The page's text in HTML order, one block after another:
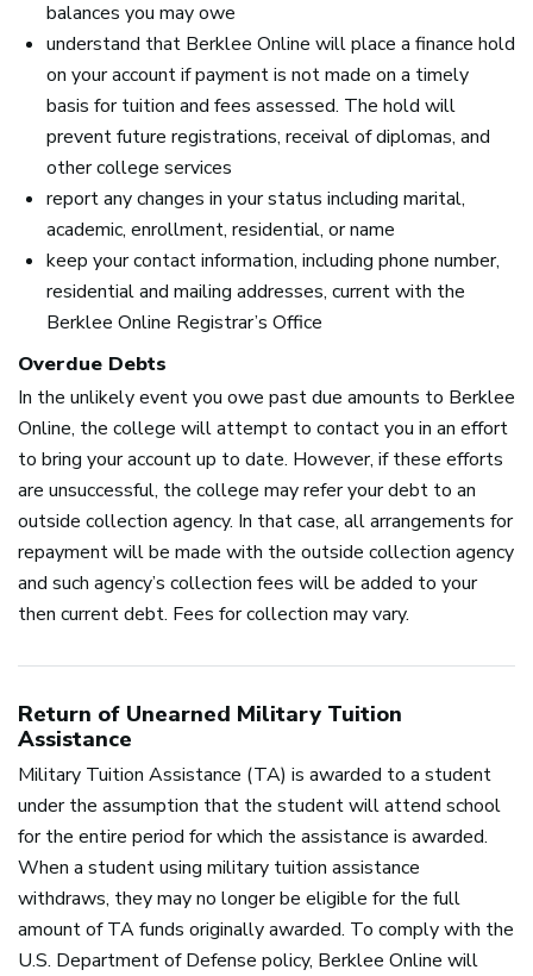
balances you may owe
understand that Berklee Online will place a finance hold
on your account if payment is not made on a timely
basis for tuition and fees assessed. The hold will
prevent future registrations, receival of diplomas, and
other college services
report any changes in your status including marital,
academic, enrollment, residential, or name
keep your contact information, including phone number,
residential and mailing addresses, current with the
Berklee Online Registrar’s Office
Overdue Debts
In the unlikely event you owe past due amounts to Berklee
Online, the college will attempt to contact you in an effort
to bring your account up to date. However, if these efforts
are unsuccessful, the college may refer your debt to an
outside collection agency. In that case, all arrangements for
repayment will be made with the outside collection agency
and such agency’s collection fees will be added to your
then current debt. Fees for collection may vary.
Return of Unearned Military Tuition
Assistance
Military Tuition Assistance (TA) is awarded to a student
under the assumption that the student will attend school
for the entire period for which the assistance is awarded.
When a student using military tuition assistance
withdraws, they may no longer be eligible for the full
amount of TA funds originally awarded. To comply with the
U.S. Department of Defense policy, Berklee Online will